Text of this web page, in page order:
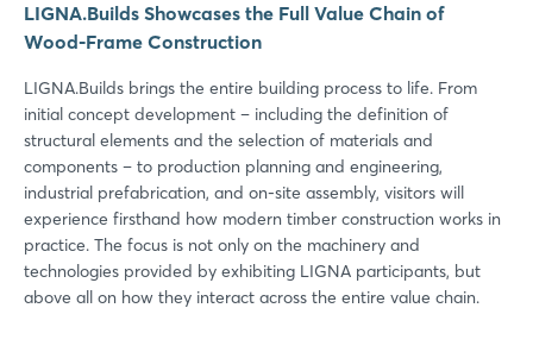
LIGNA.Builds Showcases the Full Value Chain of
Wood-Frame Construction
LIGNA.Builds brings the entire building process to life. From
initial concept development – including the definition of
structural elements and the selection of materials and
components – to production planning and engineering,
industrial prefabrication, and on-site assembly, visitors will
experience firsthand how modern timber construction works in
practice. The focus is not only on the machinery and
technologies provided by exhibiting LIGNA participants, but
above all on how they interact across the entire value chain.